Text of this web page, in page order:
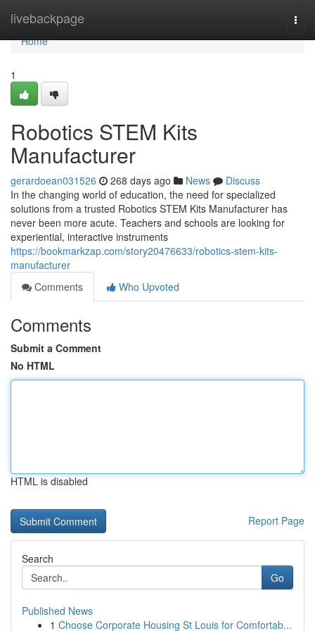
livebackpage
Home
Home
1
Robotics STEM Kits
Manufacturer
gerardoean031526 268 days ago News
Discuss
In the changing world of education, the need for specialized
solutions from a trusted Robotics STEM Kits Manufacturer has
never been more acute. Teachers and schools are looking for
experiential, interactive instruments
https://bookmarkzap.com/story20476633/robotics-stem-kits-
manufacturer
Comments
Who Upvoted
Comments
Submit a Comment
No HTML
HTML is disabled
Report Page
Search
Go
Published News
1 Choose Corporate Housing St Louis for Comfortab...